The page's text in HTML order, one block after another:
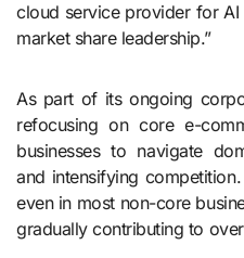
cloud service provider for
market share leadership.”
As part of its ongoing
refocusing on core e-
businesses to navigate
and intensifying
even in most non-core
gradually contributing to